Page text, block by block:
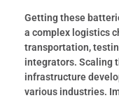
Getting these
a complex logistics
transportation,
integrators. Scaling
infrastructure
various industries.